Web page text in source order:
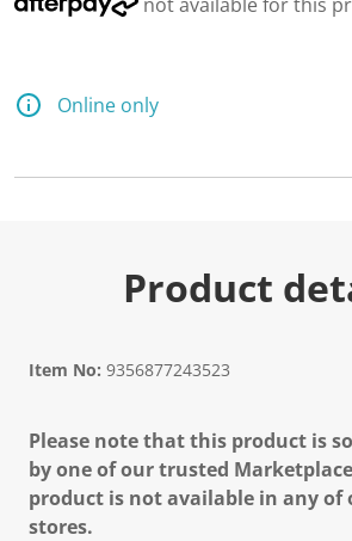
Online only
Product
Item No: 9356877243523
Please note that this product is
by one of our trusted
product is not available in any of
stores.